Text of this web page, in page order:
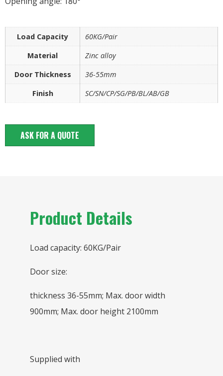
Load Capacity
60KG/Pair
Material
Zinc alloy
Door Thickness
36-55mm
Finish
SC/SN/CP/SG/PB/BL/AB/GB
ASK FOR A QUOTE
Product Details
Load capacity: 60KG/Pair
Door size:
thickness 36-55mm; Max. door width
900mm; Max. door height 2100mm
Supplied with